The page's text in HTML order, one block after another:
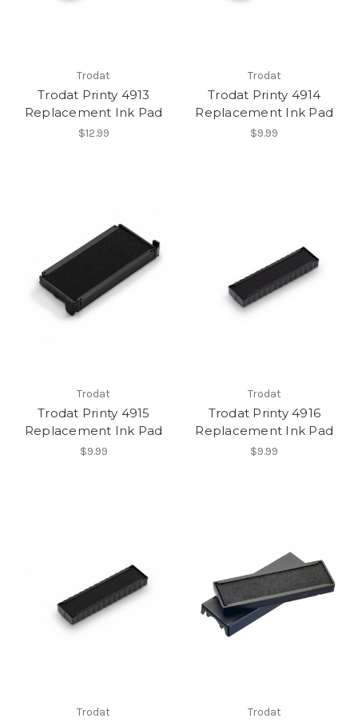
Trodat
Trodat Printy 4913
Replacement Ink Pad
$12.99
Trodat
Trodat Printy 4914
Replacement Ink Pad
$9.99
Trodat
Trodat Printy 4915
Replacement Ink Pad
$9.99
Trodat
Trodat Printy 4916
Replacement Ink Pad
$9.99
Trodat Trodat